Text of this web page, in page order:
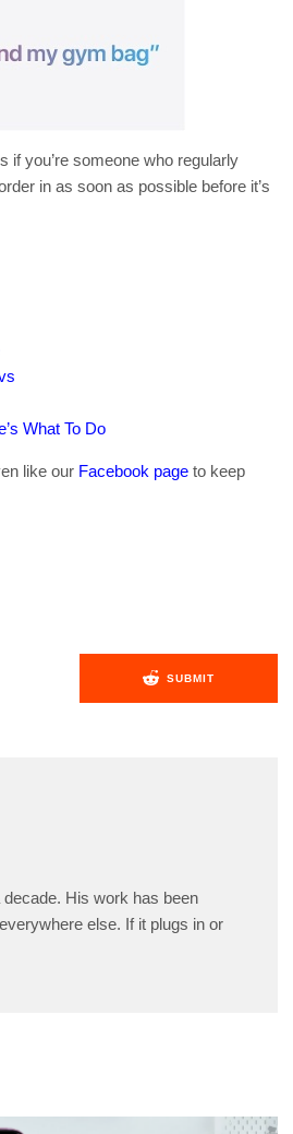
if you’re someone who regularly
in as soon as possible before it’s
What To Do
like our Facebook page to keep
SUBMIT
His work has been
else. If it plugs in or